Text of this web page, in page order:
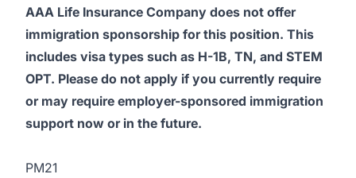
AAA Life Insurance Company does not offer
immigration sponsorship for this position. This
includes visa types such as H-1B, TN, and STEM
OPT. Please do not apply if you currently require
or may require employer-sponsored immigration
support now or in the future.
PM21